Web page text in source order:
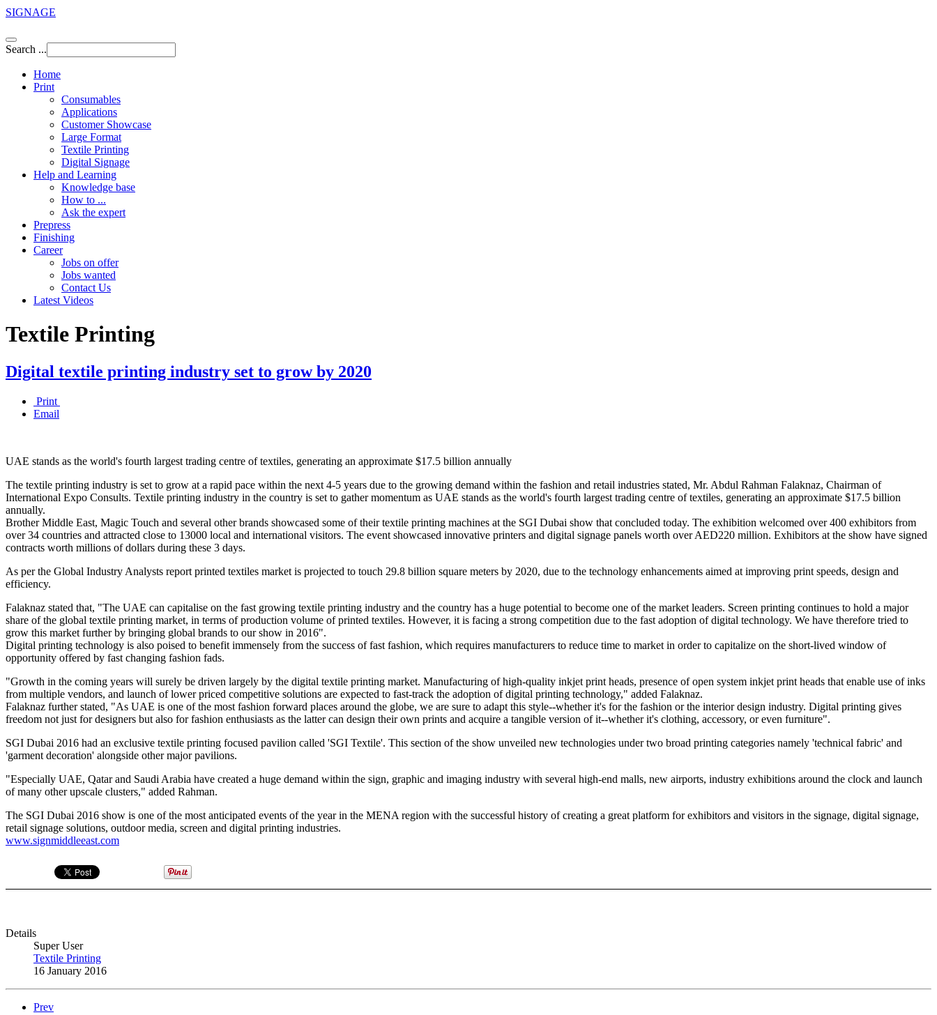
SIGNAGE
Search ...
Home
Print
Consumables
Applications
Customer Showcase
Large Format
Textile Printing
Digital Signage
Help and Learning
Knowledge base
How to ...
Ask the expert
Prepress
Finishing
Career
Jobs on offer
Jobs wanted
Contact Us
Latest Videos
Textile Printing
Digital textile printing industry set to grow by 2020
Print
Email
UAE stands as the world's fourth largest trading centre of textiles, generating an approximate $17.5 billion annually
The textile printing industry is set to grow at a rapid pace within the next 4-5 years due to the growing demand within the fashion and retail industries stated, Mr. Abdul Rahman Falaknaz, Chairman of
International Expo Consults. Textile printing industry in the country is set to gather momentum as UAE stands as the world's fourth largest trading centre of textiles, generating an approximate $17.5 billion
annually.
Brother Middle East, Magic Touch and several other brands showcased some of their textile printing machines at the SGI Dubai show that concluded today. The exhibition welcomed over 400 exhibitors from
over 34 countries and attracted close to 13000 local and international visitors. The event showcased innovative printers and digital signage panels worth over AED220 million. Exhibitors at the show have signed
contracts worth millions of dollars during these 3 days.
As per the Global Industry Analysts report printed textiles market is projected to touch 29.8 billion square meters by 2020, due to the technology enhancements aimed at improving print speeds, design and
efficiency.
Falaknaz stated that, "The UAE can capitalise on the fast growing textile printing industry and the country has a huge potential to become one of the market leaders. Screen printing continues to hold a major
share of the global textile printing market, in terms of production volume of printed textiles. However, it is facing a strong competition due to the fast adoption of digital technology. We have therefore tried to
grow this market further by bringing global brands to our show in 2016".
Digital printing technology is also poised to benefit immensely from the success of fast fashion, which requires manufacturers to reduce time to market in order to capitalize on the short-lived window of
opportunity offered by fast changing fashion fads.
"Growth in the coming years will surely be driven largely by the digital textile printing market. Manufacturing of high-quality inkjet print heads, presence of open system inkjet print heads that enable use of inks
from multiple vendors, and launch of lower priced competitive solutions are expected to fast-track the adoption of digital printing technology," added Falaknaz.
Falaknaz further stated, "As UAE is one of the most fashion forward places around the globe, we are sure to adapt this style--whether it's for the fashion or the interior design industry. Digital printing gives
freedom not just for designers but also for fashion enthusiasts as the latter can design their own prints and acquire a tangible version of it--whether it's clothing, accessory, or even furniture".
SGI Dubai 2016 had an exclusive textile printing focused pavilion called 'SGI Textile'. This section of the show unveiled new technologies under two broad printing categories namely 'technical fabric' and
'garment decoration' alongside other major pavilions.
"Especially UAE, Qatar and Saudi Arabia have created a huge demand within the sign, graphic and imaging industry with several high-end malls, new airports, industry exhibitions around the clock and launch
of many other upscale clusters," added Rahman.
The SGI Dubai 2016 show is one of the most anticipated events of the year in the MENA region with the successful history of creating a great platform for exhibitors and visitors in the signage, digital signage,
retail signage solutions, outdoor media, screen and digital printing industries.
www.signmiddleeast.com
Details
Super User
Textile Printing
16 January 2016
Prev